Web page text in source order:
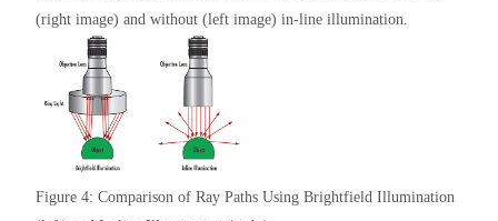
(right image) and without (left image) in-line illumination.
Figure 4: Comparison of Ray Paths Using Brightfield Illumination